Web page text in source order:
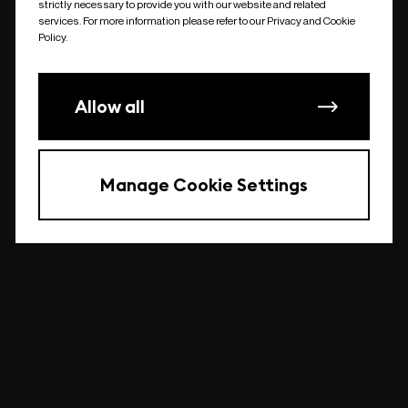
undefined
strictly necessary to provide you with our website and related
services. For more information please refer to our Privacy and Cookie
Policy.
Allow all
Manage Cookie Settings